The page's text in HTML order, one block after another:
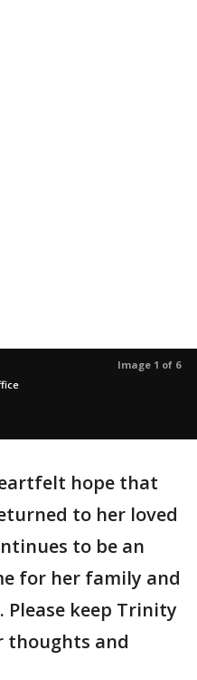
Image 1 of 6
hope that
to her loved
to be an
for her family and
keep Trinity
thoughts and